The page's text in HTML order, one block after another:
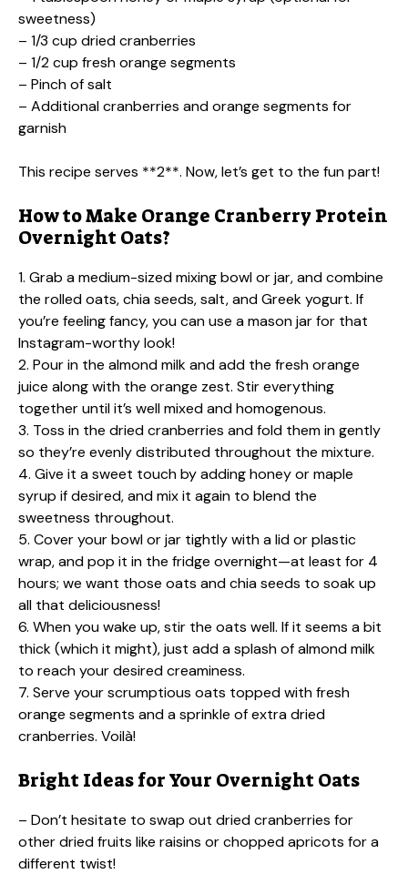
sweetness)
– 1/3 cup dried cranberries
– 1/2 cup fresh orange segments
– Pinch of salt
– Additional cranberries and orange segments for
garnish
This recipe serves **2**. Now, let’s get to the fun part!
How to Make Orange Cranberry Protein
Overnight Oats?
1. Grab a medium-sized mixing bowl or jar, and combine
the rolled oats, chia seeds, salt, and Greek yogurt. If
you’re feeling fancy, you can use a mason jar for that
Instagram-worthy look!
2. Pour in the almond milk and add the fresh orange
juice along with the orange zest. Stir everything
together until it’s well mixed and homogenous.
3. Toss in the dried cranberries and fold them in gently
so they’re evenly distributed throughout the mixture.
4. Give it a sweet touch by adding honey or maple
syrup if desired, and mix it again to blend the
sweetness throughout.
5. Cover your bowl or jar tightly with a lid or plastic
wrap, and pop it in the fridge overnight—at least for 4
hours; we want those oats and chia seeds to soak up
all that deliciousness!
6. When you wake up, stir the oats well. If it seems a bit
thick (which it might), just add a splash of almond milk
to reach your desired creaminess.
7. Serve your scrumptious oats topped with fresh
orange segments and a sprinkle of extra dried
cranberries. Voilà!
Bright Ideas for Your Overnight Oats
– Don’t hesitate to swap out dried cranberries for
other dried fruits like raisins or chopped apricots for a
different twist!